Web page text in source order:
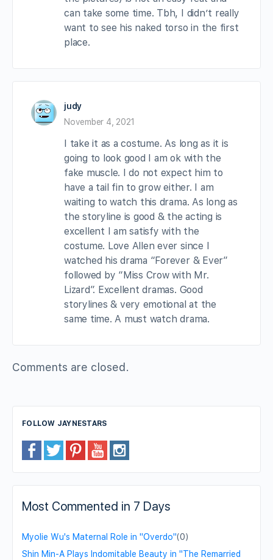
can take some time. Tbh, I didn’t really
want to see his naked torso in the first
place.
judy
November 4, 2021
I take it as a costume. As long as it is
going to look good I am ok with the
fake muscle. I do not expect him to
have a tail fin to grow either. I am
waiting to watch this drama. As long as
the storyline is good & the acting is
excellent I am satisfy with the
costume. Love Allen ever since I
watched his drama “Forever & Ever”
followed by “Miss Crow with Mr.
Lizard”. Excellent dramas. Good
storylines & very emotional at the
same time. A must watch drama.
Comments are closed.
FOLLOW JAYNESTARS
Most Commented in 7 Days
Myolie Wu's Maternal Role in "Overdo"(0)
Shin Min-A Plays Indomitable Beauty in "The Remarried